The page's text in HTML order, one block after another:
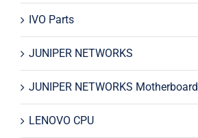
IVO Parts
JUNIPER NETWORKS
JUNIPER NETWORKS Motherboard
LENOVO CPU